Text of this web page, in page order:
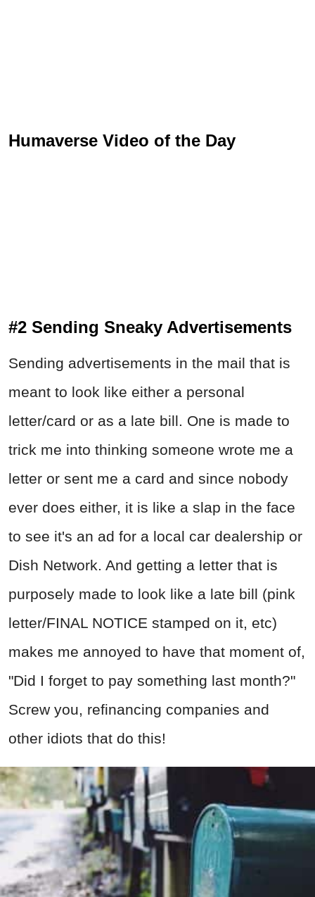
Humaverse Video of the Day
#2 Sending Sneaky Advertisements
Sending advertisements in the mail that is
meant to look like either a personal
letter/card or as a late bill. One is made to
trick me into thinking someone wrote me a
letter or sent me a card and since nobody
ever does either, it is like a slap in the face
to see it's an ad for a local car dealership or
Dish Network. And getting a letter that is
purposely made to look like a late bill (pink
letter/FINAL NOTICE stamped on it, etc)
makes me annoyed to have that moment of,
"Did I forget to pay something last month?"
Screw you, refinancing companies and
other idiots that do this!